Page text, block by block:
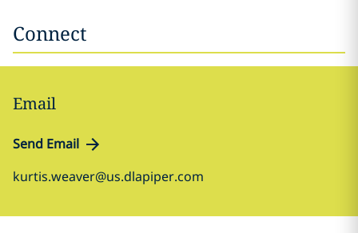
Connect
Email
Send Email
kurtis.weaver@us.dlapiper.com